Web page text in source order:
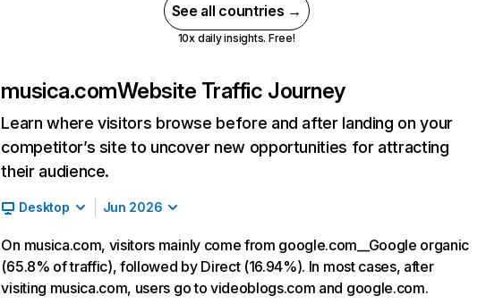
See all countries →
10x daily insights. Free!
musica.comWebsite Traffic Journey
Learn where visitors browse before and after landing on your
competitor’s site to uncover new opportunities for attracting
their audience.
Desktop Jun 2026
On musica.com, visitors mainly come from google.com__Google organic
(65.8% of traffic), followed by Direct (16.94%). In most cases, after
visiting musica.com, users go to videoblogs.com and google.com.